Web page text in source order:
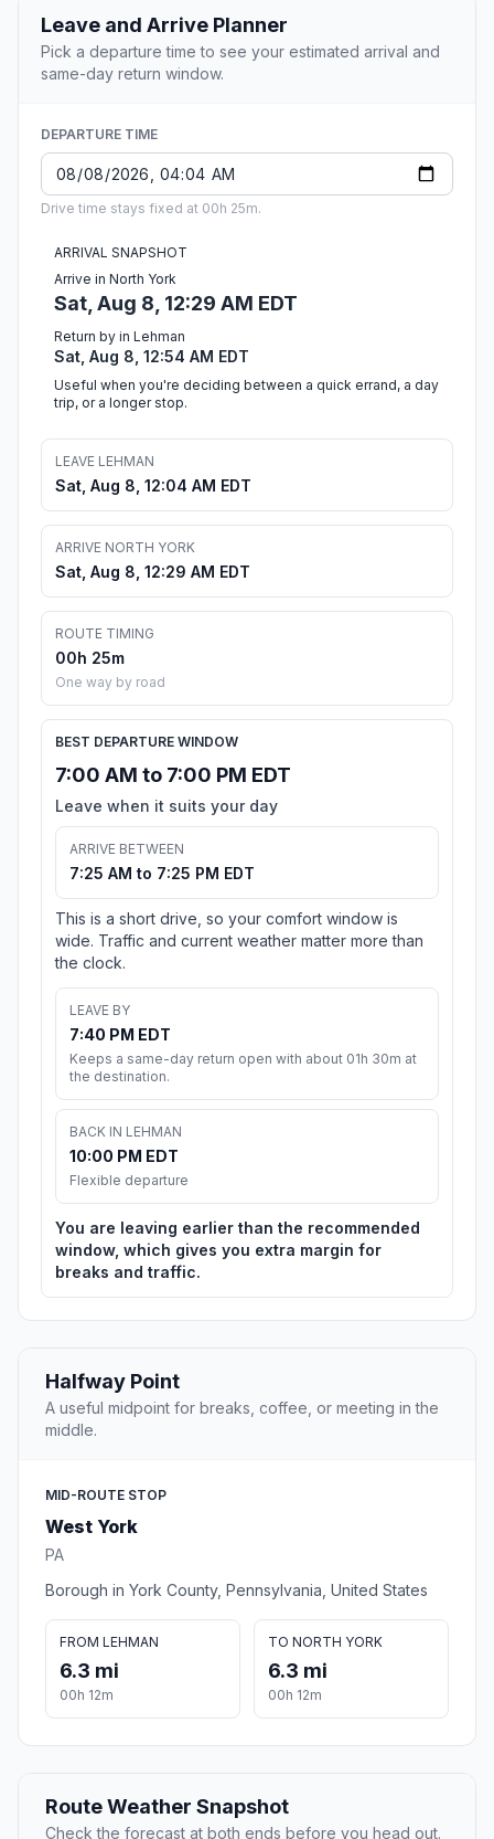
Leave and Arrive Planner
Pick a departure time to see your estimated arrival and
same-day return window.
DEPARTURE TIME
Drive time stays fixed at 00h 25m.
ARRIVAL SNAPSHOT
Arrive in North York
Sat, Aug 8, 12:29 AM EDT
Return by in Lehman
Sat, Aug 8, 12:54 AM EDT
Useful when you're deciding between a quick errand, a day
trip, or a longer stop.
LEAVE LEHMAN
Sat, Aug 8, 12:04 AM EDT
ARRIVE NORTH YORK
Sat, Aug 8, 12:29 AM EDT
ROUTE TIMING
00h 25m
One way by road
BEST DEPARTURE WINDOW
7:00 AM to 7:00 PM EDT
Leave when it suits your day
ARRIVE BETWEEN
7:25 AM to 7:25 PM EDT
This is a short drive, so your comfort window is
wide. Traffic and current weather matter more than
the clock.
LEAVE BY
7:40 PM EDT
Keeps a same-day return open with about 01h 30m at
the destination.
BACK IN LEHMAN
10:00 PM EDT
Flexible departure
You are leaving earlier than the recommended
window, which gives you extra margin for
breaks and traffic.
Halfway Point
A useful midpoint for breaks, coffee, or meeting in the
middle.
MID-ROUTE STOP
West York
PA
Borough in York County, Pennsylvania, United States
FROM LEHMAN
6.3 mi
00h 12m
TO NORTH YORK
6.3 mi
00h 12m
Route Weather Snapshot
Check the forecast at both ends before you head out.